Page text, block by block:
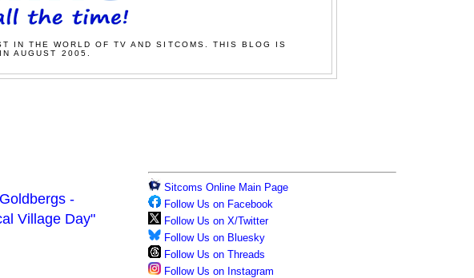
IN THE WORLD OF TV AND SITCOMS. THIS BLOG IS
AUGUST 2005.
-
Village Day"
Sitcoms Online Main Page
Follow Us on Facebook
Follow Us on X/Twitter
Follow Us on Bluesky
Follow Us on Threads
Follow Us on Instagram